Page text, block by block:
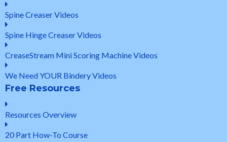
Spine Creaser Videos
Spine Hinge Creaser Videos
CreaseStream Mini Scoring Machine Videos
We Need YOUR Bindery Videos
Free Resources
Resources Overview
20 Part How-To Course